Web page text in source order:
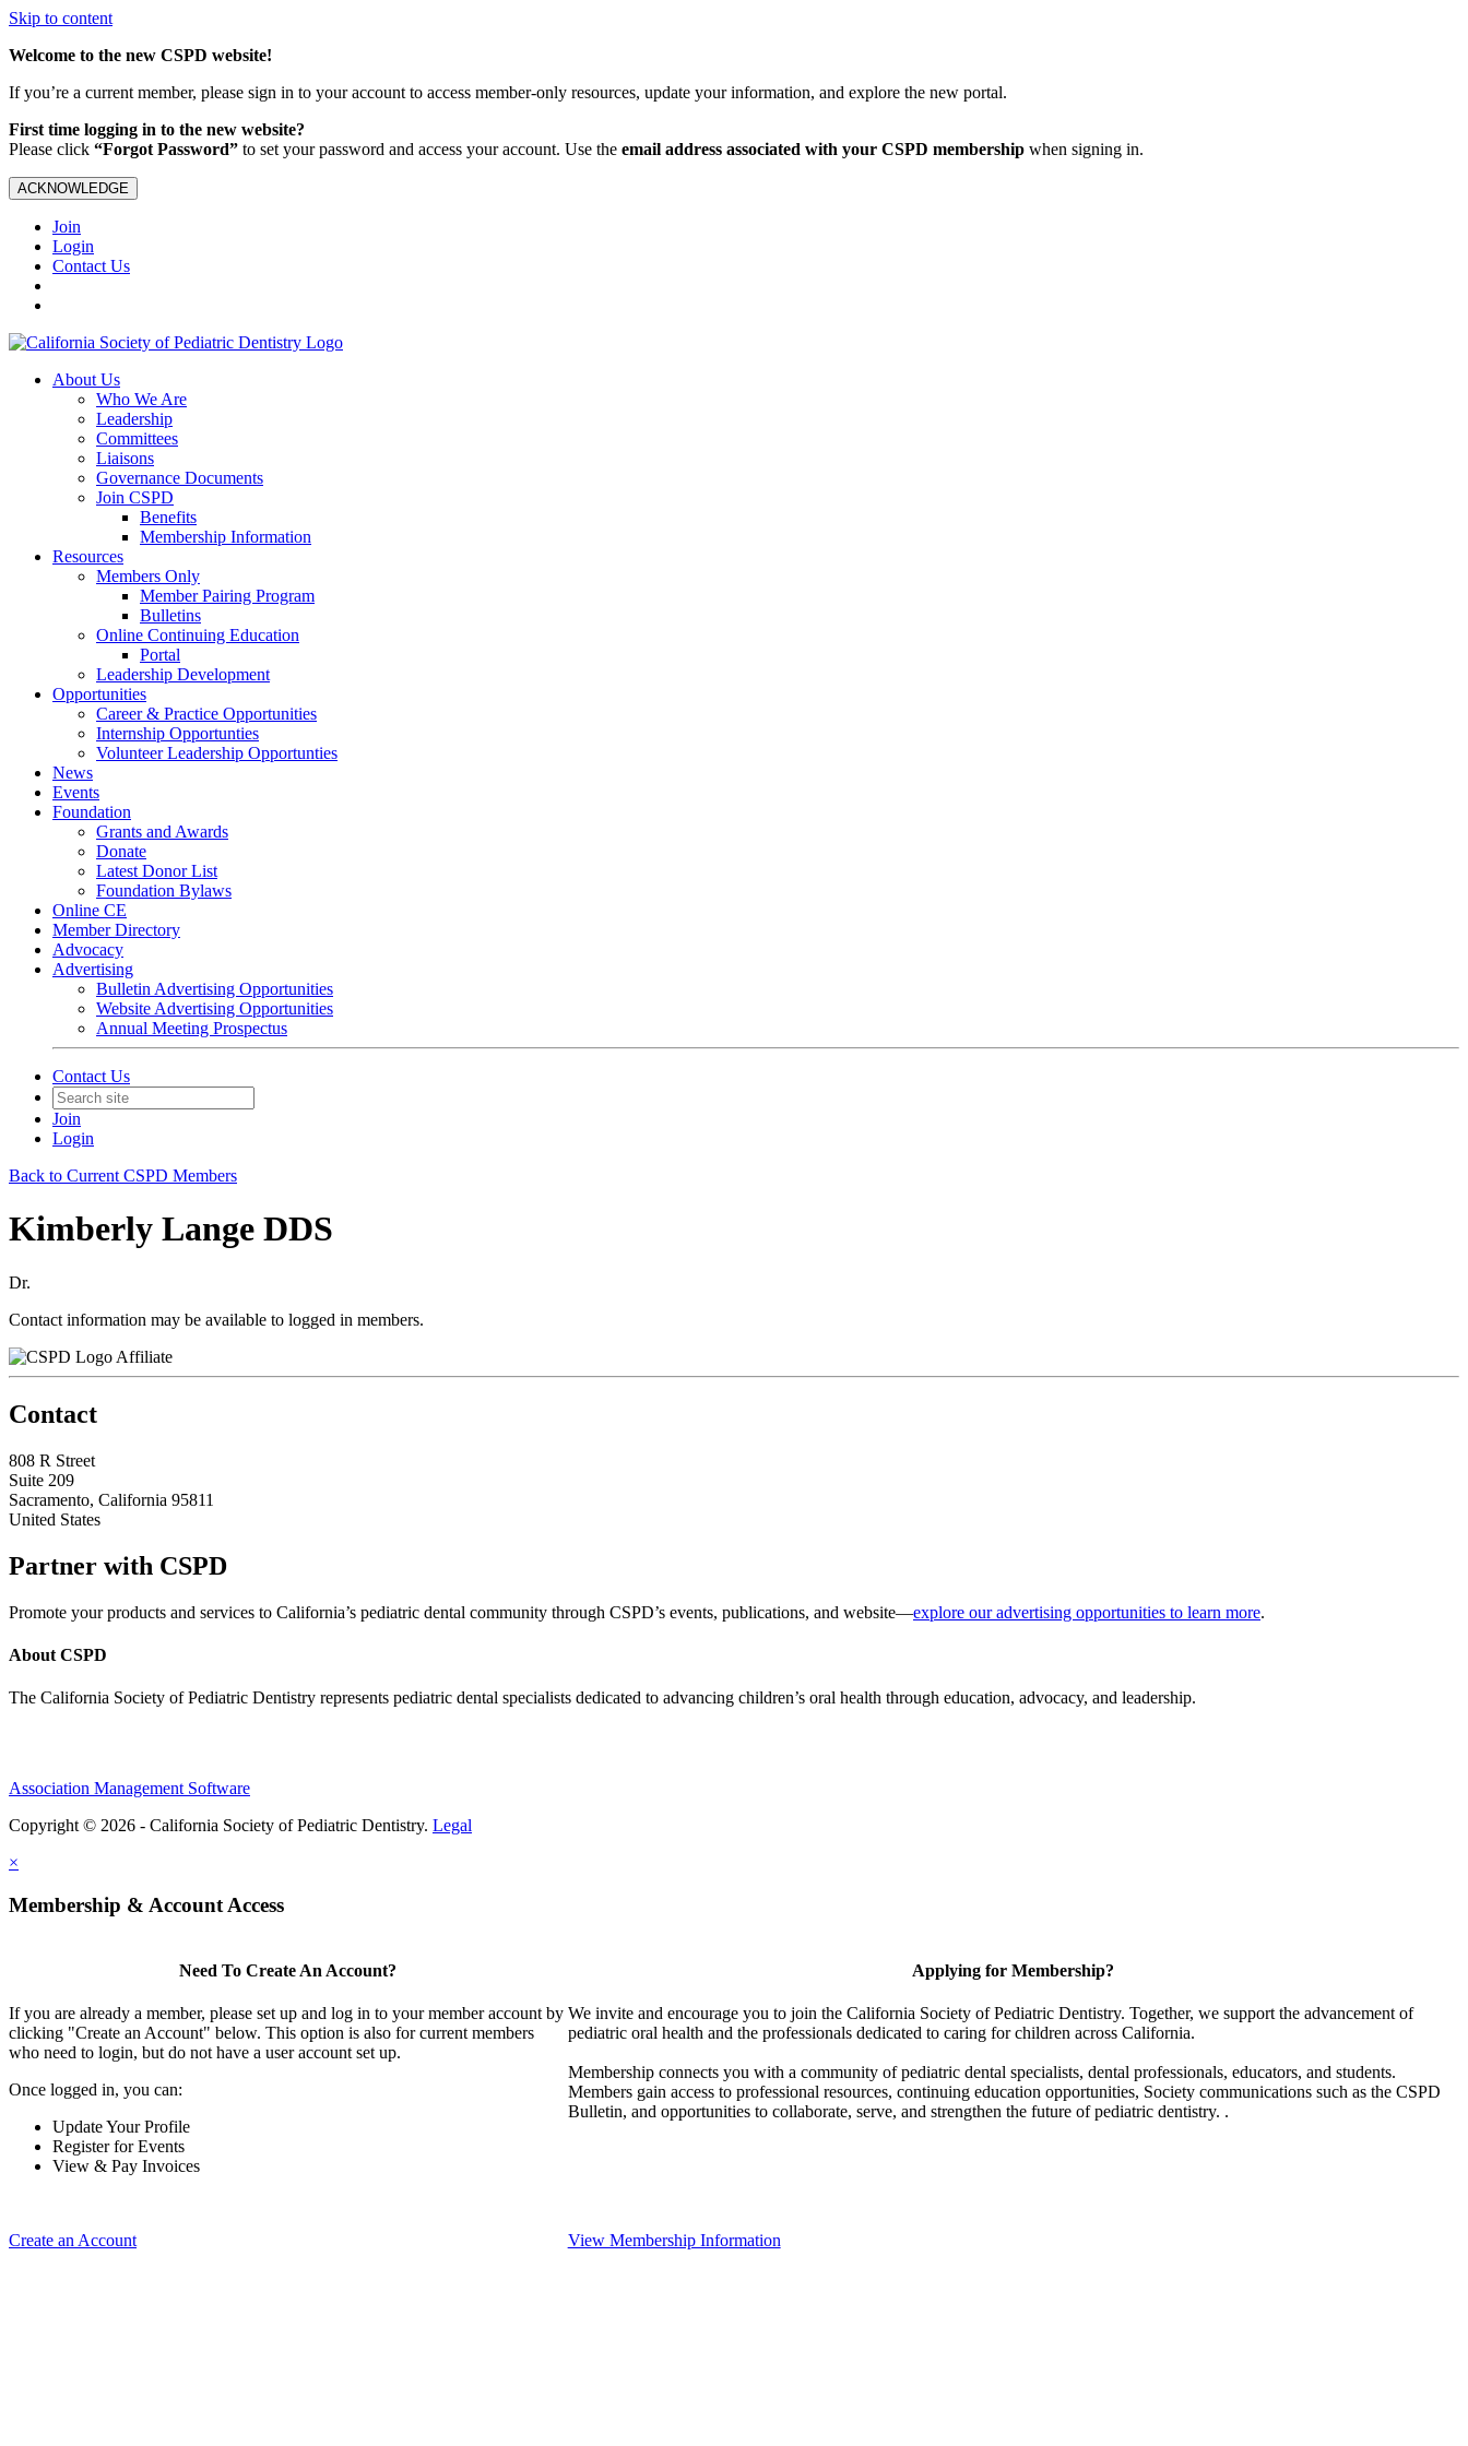
Skip to content
Welcome to the new CSPD website!
If you’re a current member, please sign in to your account to access member-only resources, update your information, and explore the new portal.
First time logging in to the new website?
Please click “Forgot Password” to set your password and access your account. Use the email address associated with your CSPD membership when signing in.
ACKNOWLEDGE
Join
Login
Contact Us
About Us
Who We Are
Leadership
Committees
Liaisons
Governance Documents
Join CSPD
Benefits
Membership Information
Resources
Members Only
Member Pairing Program
Bulletins
Online Continuing Education
Portal
Leadership Development
Opportunities
Career & Practice Opportunities
Internship Opportunties
Volunteer Leadership Opportunties
News
Events
Foundation
Grants and Awards
Donate
Latest Donor List
Foundation Bylaws
Online CE
Member Directory
Advocacy
Advertising
Bulletin Advertising Opportunities
Website Advertising Opportunities
Annual Meeting Prospectus
Contact Us
Join
Login
Back to Current CSPD Members
Kimberly Lange DDS
Dr.
Contact information may be available to logged in members.
Affiliate
Contact
808 R Street
Suite 209
Sacramento, California 95811
United States
Partner with CSPD
Promote your products and services to California’s pediatric dental community through CSPD’s events, publications, and website—explore our advertising opportunities to learn more.
About CSPD
The California Society of Pediatric Dentistry represents pediatric dental specialists dedicated to advancing children’s oral health through education, advocacy, and leadership.
Association Management Software
Copyright © 2026 - California Society of Pediatric Dentistry. Legal
×
Membership & Account Access
Need To Create An Account?
If you are already a member, please set up and log in to your member account by
clicking "Create an Account" below. This option is also for current members
who need to login, but do not have a user account set up.
Once logged in, you can:
Update Your Profile
Register for Events
View & Pay Invoices
Create an Account
Applying for Membership?
We invite and encourage you to join the California Society of Pediatric Dentistry. Together, we support the advancement of
pediatric oral health and the professionals dedicated to caring for children across California.
Membership connects you with a community of pediatric dental specialists, dental professionals, educators, and students.
Members gain access to professional resources, continuing education opportunities, Society communications such as the CSPD
Bulletin, and opportunities to collaborate, serve, and strengthen the future of pediatric dentistry. .
View Membership Information